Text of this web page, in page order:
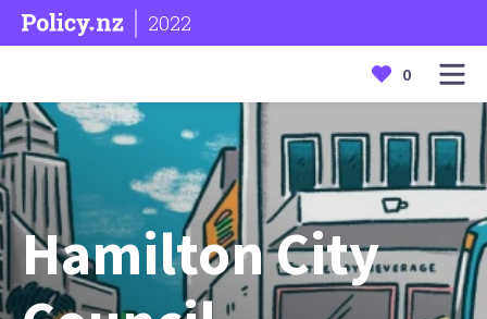
2022
0
Hamilton City